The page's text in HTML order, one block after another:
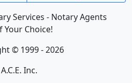
Services - Notary Agents
Your Choice!
© 1999 - 2026
Inc.